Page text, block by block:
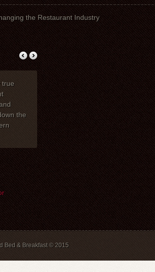
the Restaurant Industry
true
the
My wife Ruth and I
celebrated our 40th
anniversary at Mary's
Restaurant. I wanted to
express how delighted we
were with everything!
David, Carla, and our
waiter Mike were most
helpful the evening of the
party. The service and
food were wonderful, and
the price was extremely
reasonable. We look
forward to dining there
again in the future.
Thank you
dinner with
one of the
have had
years!
place to
recommend
B&B guests)
The service
and we will
Bed & Breakfast © 2015